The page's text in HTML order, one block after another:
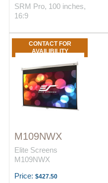
SRM Pro, 100 inches,
16:9
CONTACT FOR
AVAILIBILITY
M109NWX
Elite Screens
M109NWX
Price: $427.50